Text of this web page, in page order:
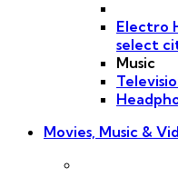
Electro
select
Music
Movies, Music &